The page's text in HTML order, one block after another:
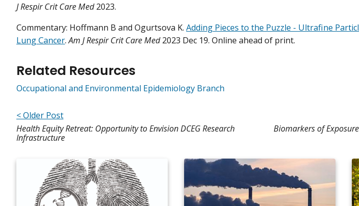
J Respir Crit Care Med2023.
Commentary: Hoffmann B and Ogurtsova K. Adding Pieces to the Puzzle - Ultrafine
Lung Cancer.Am J Respir Crit Care Med2023 Dec 19. Online ahead of print.
Related Resources
Occupational and Environmental Epidemiology Branch
< Older Post
Health Equity Retreat: Opportunity to Envision DCEG Research
Infrastructure
Biomarkers of